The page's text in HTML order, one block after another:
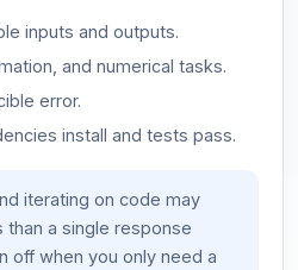
inputs and outputs.
and numerical tasks.
error.
install and tests pass.
iterating on code may
a single response
off when you only need a